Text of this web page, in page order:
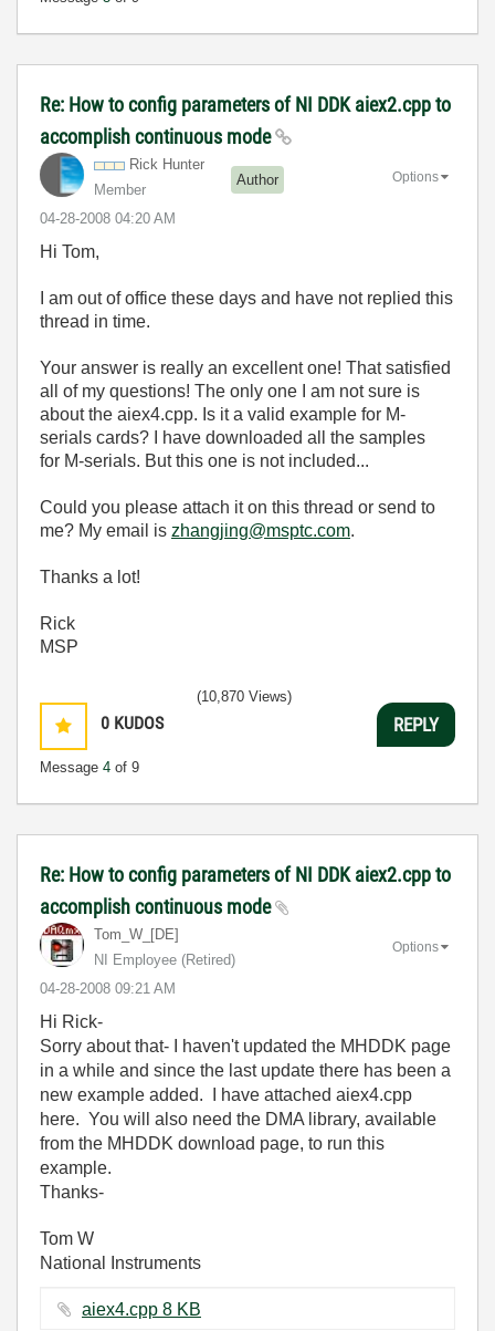
Re: How to config parameters of NI DDK aiex2.cpp to
accomplish continuous mode
Rick Hunter
Member
Author
‎04-28-2008 04:20 AM
Options
Hi Tom,
I am out of office these days and have not replied this
thread in time.
Your answer is really an excellent one! That satisfied
all of my questions! The only one I am not sure is
about the aiex4.cpp. Is it a valid example for M-
serials cards? I have downloaded all the samples
for M-serials. But this one is not included...
Could you please attach it on this thread or send to
me? My email is zhangjing@msptc.com.
Thanks a lot!
Rick
MSP
0 KUDOS
Message 4 of 9
(10,870 Views)
REPLY
Re: How to config parameters of NI DDK aiex2.cpp to
accomplish continuous mode
Tom_W_[DE]
NI Employee (retired)
‎04-28-2008 09:21 AM
Options
Hi Rick-
Sorry about that- I haven't updated the MHDDK page
in a while and since the last update there has been a
new example added. I have attached aiex4.cpp
here. You will also need the DMA library, available
from the MHDDK download page, to run this
example.
Thanks-
Tom W
National Instruments
aiex4.cpp ‏8 KB